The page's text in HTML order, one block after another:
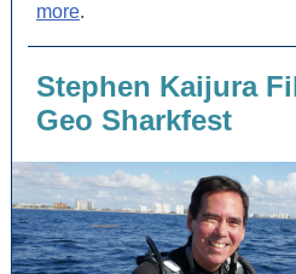
more.
Stephen Kaijura
Geo Sharkfest